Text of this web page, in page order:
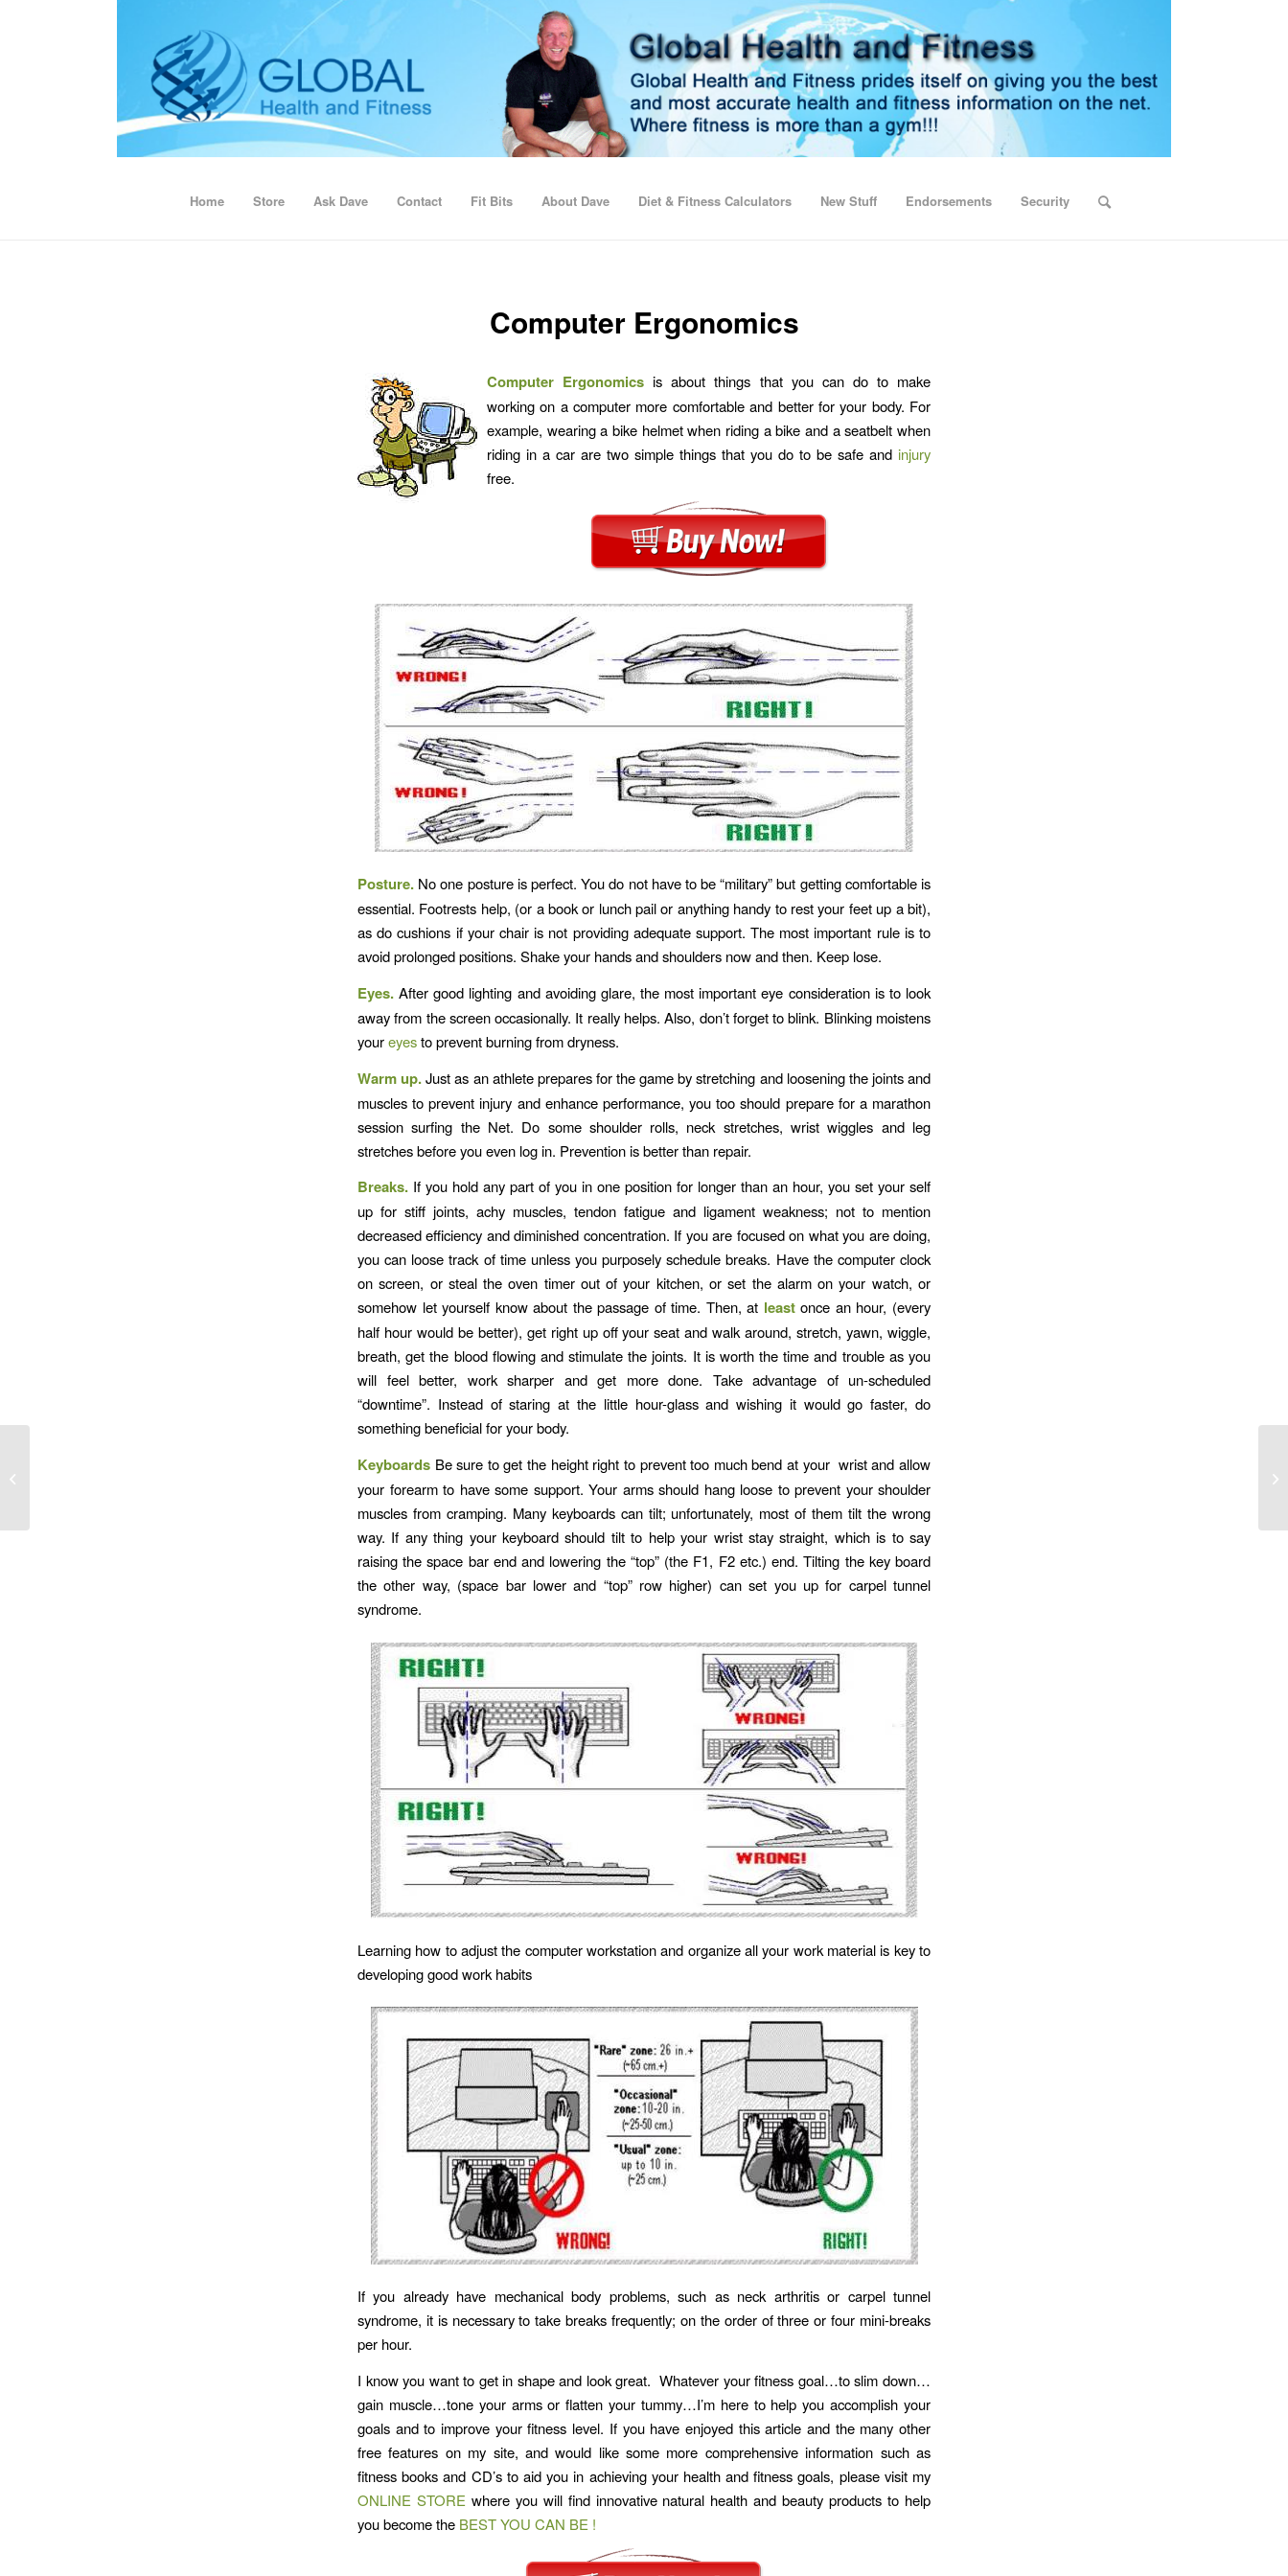
Home Store Ask Dave Contact Fit Bits About Dave Diet & Fitness Calculators New Stuff Endorsements Security
Computer Ergonomics
Computer Ergonomics is about things that you can do to make
working on a computer more comfortable and better for your body. For
example, wearing a bike helmet when riding a bike and a seatbelt when
riding in a car are two simple things that you do to be safe and injury
free.
Posture. No one posture is perfect. You do not have to be “military” but getting comfortable is
essential. Footrests help, (or a book or lunch pail or anything handy to rest your feet up a bit),
as do cushions if your chair is not providing adequate support. The most important rule is to
avoid prolonged positions. Shake your hands and shoulders now and then. Keep lose.
Eyes. After good lighting and avoiding glare, the most important eye consideration is to look
away from the screen occasionally. It really helps. Also, don’t forget to blink. Blinking moistens
youreyesto prevent burning from dryness.
Warm up.Just as an athlete prepares for the game by stretching and loosening the joints and
muscles to prevent injury and enhance performance, you too should prepare for a marathon
session surfing the Net. Do some shoulder rolls, neck stretches, wrist wiggles and leg
stretches before you even log in. Prevention is better than repair.
Breaks. If you hold any part of you in one position for longer than an hour, you set your self
up for stiff joints, achy muscles, tendon fatigue and ligament weakness; not to mention
decreased efficiency and diminished concentration. If you are focused on what you are doing,
you can loose track of time unless you purposely schedule breaks. Have the computer clock
on screen, or steal the oven timer out of your kitchen, or set the alarm on your watch, or
somehow let yourself know about the passage of time. Then, at leastonce an hour, (every
half hour would be better), get right up off your seat and walk around, stretch, yawn, wiggle,
breath, get the blood flowing and stimulate the joints. It is worth the time and trouble as you
will feel better, work sharper and get more done. Take advantage of un-scheduled
“downtime”. Instead of staring at the little hour-glass and wishing it would go faster, do
something beneficial for your body.
Keyboards Be sure to get the height right to prevent too much bend at your wrist and allow
your forearm to have some support. Your arms should hang loose to prevent your shoulder
muscles from cramping. Many keyboards can tilt; unfortunately, most of them tilt the wrong
way. If any thing your keyboard should tilt to help your wrist stay straight, which is to say
raising the space bar end and lowering the “top” (the F1, F2 etc.) end. Tilting the key board
the other way, (space bar lower and “top” row higher) can set you up for carpel tunnel
syndrome.
Learning how to adjust the computer workstation and organize all your work material is key to
developing good work habits
If you already have mechanical body problems, such as neck arthritis or carpel tunnel
syndrome, it is necessary to take breaks frequently; on the order of three or four mini-breaks
per hour.
I know you want to get in shape and look great. Whatever your fitness goal…to slim down…
gain muscle…tone your arms or flatten your tummy…I’m here to help you accomplish your
goals and to improve your fitness level. If you have enjoyed this article and the many other
free features on my site, and would like some more comprehensive information such as
fitness books and CD’s to aid you in achieving your health and fitness goals, please visit my
ONLINE STORE where you will find innovative natural health and beauty products to help
you become the BEST YOU CAN BE !